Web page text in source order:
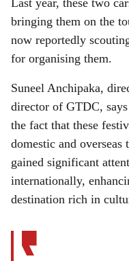
Last year, these two
bringing them on the
now reportedly
for organising them.
Suneel Anchipaka,
director of GTDC, says
the fact that these
domestic and overseas
gained significant
internationally,
destination rich in